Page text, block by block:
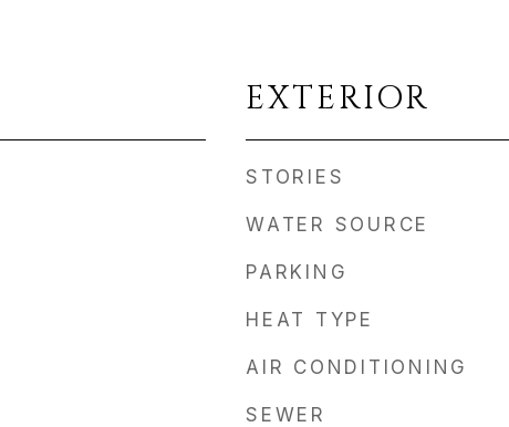
EXTERIOR
STORIES
WATER SOURCE
PARKING
HEAT TYPE
AIR CONDITIONING
SEWER